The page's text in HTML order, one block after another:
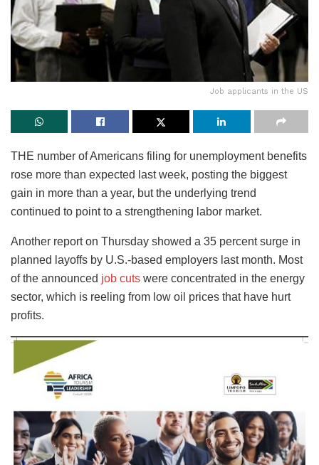
Job applicants in the US
THE number of Americans filing for unemployment benefits
rose more than expected last week, posting the biggest
gain in more than a year, but the underlying trend
continued to point to a strengthening labor market.
Another report on Thursday showed a 35 percent surge in
planned layoffs by U.S.-based employers last month. Most
of the announced job cuts were concentrated in the energy
sector, which is reeling from low oil prices that have hurt
profits.